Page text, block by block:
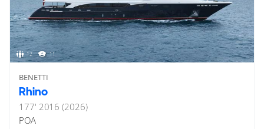
12 11
BENETTI
Rhino
177' 2016 (2026)
POA